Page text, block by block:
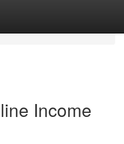
Income